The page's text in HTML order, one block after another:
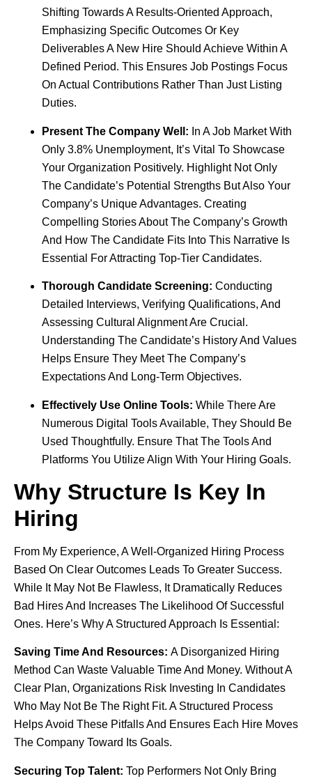
Shifting Towards A Results-Oriented Approach,
Emphasizing Specific Outcomes Or Key
Deliverables A New Hire Should Achieve Within A
Defined Period. This Ensures Job Postings Focus
On Actual Contributions Rather Than Just Listing
Duties.
Present The Company Well: In A Job Market With
Only 3.8% Unemployment, It’s Vital To Showcase
Your Organization Positively. Highlight Not Only
The Candidate’s Potential Strengths But Also Your
Company’s Unique Advantages. Creating
Compelling Stories About The Company’s Growth
And How The Candidate Fits Into This Narrative Is
Essential For Attracting Top-Tier Candidates.
Thorough Candidate Screening: Conducting
Detailed Interviews, Verifying Qualifications, And
Assessing Cultural Alignment Are Crucial.
Understanding The Candidate’s History And Values
Helps Ensure They Meet The Company’s
Expectations And Long-Term Objectives.
Effectively Use Online Tools: While There Are
Numerous Digital Tools Available, They Should Be
Used Thoughtfully. Ensure That The Tools And
Platforms You Utilize Align With Your Hiring Goals.
Why Structure Is Key In
Hiring
From My Experience, A Well-Organized Hiring Process
Based On Clear Outcomes Leads To Greater Success.
While It May Not Be Flawless, It Dramatically Reduces
Bad Hires And Increases The Likelihood Of Successful
Ones. Here’s Why A Structured Approach Is Essential:
Saving Time And Resources: A Disorganized Hiring
Method Can Waste Valuable Time And Money. Without A
Clear Plan, Organizations Risk Investing In Candidates
Who May Not Be The Right Fit. A Structured Process
Helps Avoid These Pitfalls And Ensures Each Hire Moves
The Company Toward Its Goals.
Securing Top Talent: Top Performers Not Only Bring